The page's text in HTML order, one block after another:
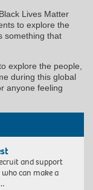
Lives Matter
to explore the
something that
explore the people,
during this global
anyone feeling
and support
can make a